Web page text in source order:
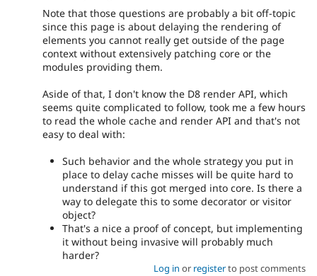
Note that those questions are probably a bit off-topic
since this page is about delaying the rendering of
elements you cannot really get outside of the page
context without extensively patching core or the
modules providing them.
Aside of that, I don't know the D8 render API, which
seems quite complicated to follow, took me a few hours
to read the whole cache and render API and that's not
easy to deal with:
Such behavior and the whole strategy you put in
place to delay cache misses will be quite hard to
understand if this got merged into core. Is there a
way to delegate this to some decorator or visitor
object?
That's a nice a proof of concept, but implementing
it without being invasive will probably much
harder?
Log in or registerto post comments